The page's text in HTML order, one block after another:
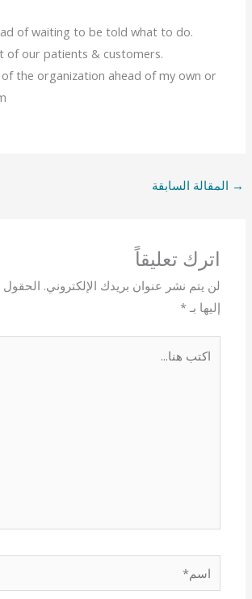
of waiting to be told what to do.
of our patients & customers.
the organization ahead of my own or
→ المقالة السابقة
اترك تعليقاً
لن يتم نشر عنوان بريدك الإلكتروني. الحقول
إليها بـ*
اسم*